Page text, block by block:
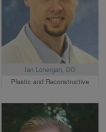
Ian Lonergan, DO
Plastic and Reconstructive